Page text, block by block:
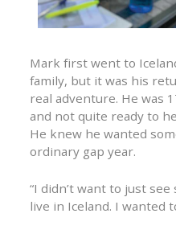
Mark first went to
family, but it was his
real adventure. He was
and not quite ready to
He knew he wanted
ordinary gap year.
“I didn’t want to just see
live in Iceland. I wanted